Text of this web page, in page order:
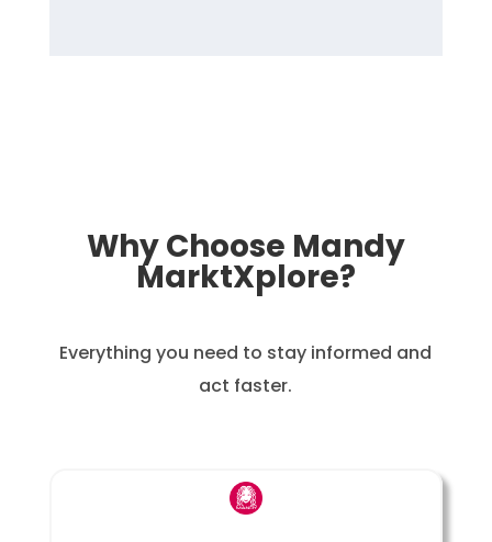
Why Choose Mandy
MarktXplore?
Everything you need to stay informed and
act faster.